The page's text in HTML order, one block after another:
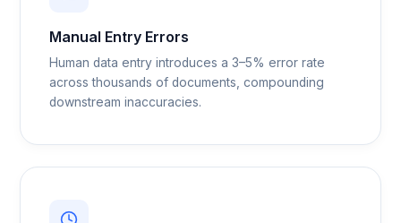
Manual Entry Errors
Human data entry introduces a 3–5% error rate
across thousands of documents, compounding
downstream inaccuracies.